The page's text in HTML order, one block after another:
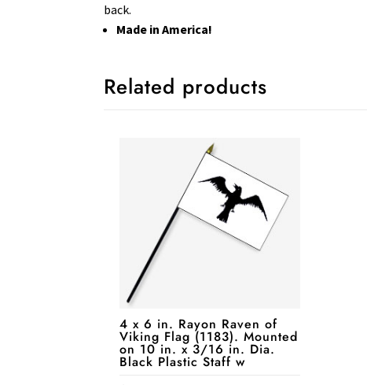
back.
Made in America!
Related products
4 x 6 in. Rayon Raven of
Viking Flag (1183). Mounted
on 10 in. x 3/16 in. Dia.
Black Plastic Staff w